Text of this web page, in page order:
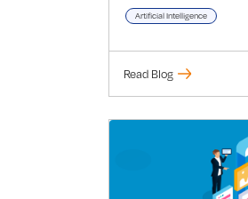
Artificial Intelligence
Read Blog